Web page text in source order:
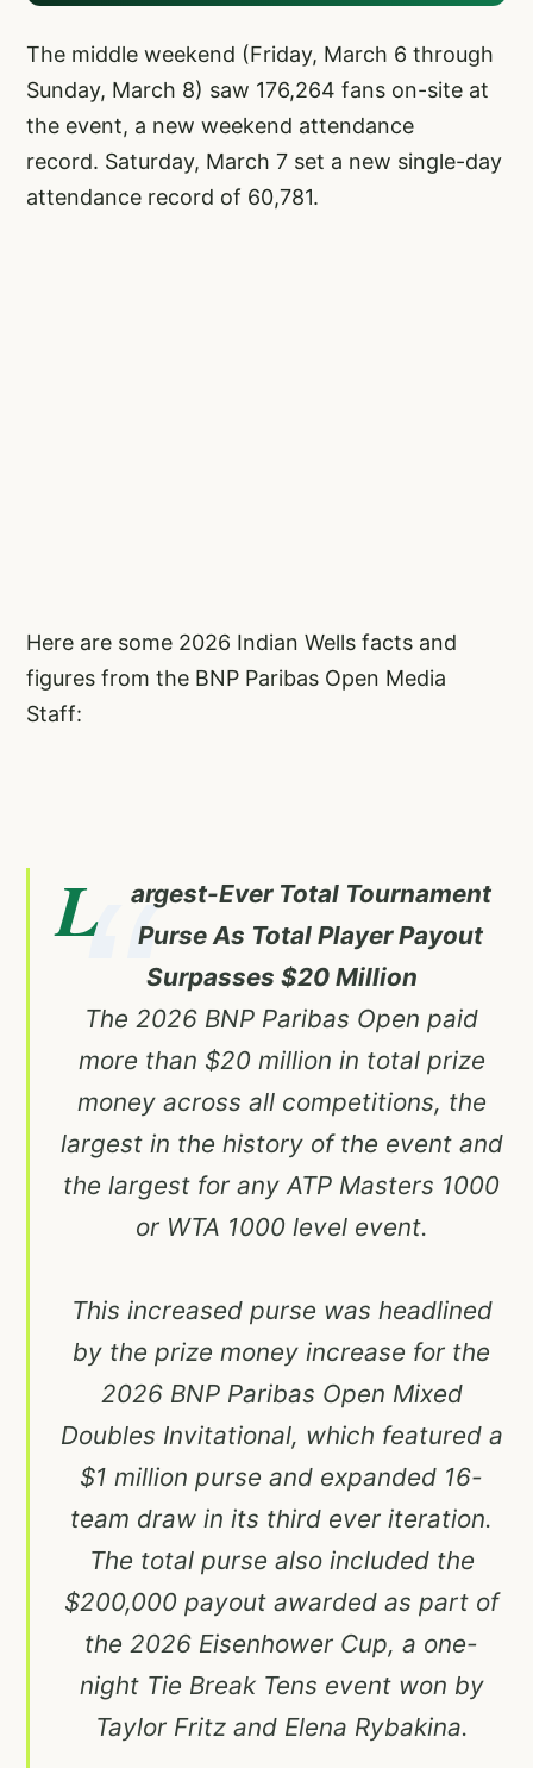
The middle weekend (Friday, March 6 through
Sunday, March 8) saw 176,264 fans on-site at
the event, a new weekend attendance
record. Saturday, March 7 set a new single-day
attendance record of 60,781.
Here are some 2026 Indian Wells facts and
figures from the BNP Paribas Open Media
Staff:
L
argest-Ever Total Tournament
Purse As Total Player Payout
Surpasses $20 Million
The 2026 BNP Paribas Open paid
more than $20 million in total prize
money across all competitions, the
largest in the history of the event and
the largest for any ATP Masters 1000
or WTA 1000 level event.
This increased purse was headlined
by the prize money increase for the
2026 BNP Paribas Open Mixed
Doubles Invitational, which featured a
$1 million purse and expanded 16-
team draw in its third ever iteration.
The total purse also included the
$200,000 payout awarded as part of
the 2026 Eisenhower Cup, a one-
night Tie Break Tens event won by
Taylor Fritz and Elena Rybakina.